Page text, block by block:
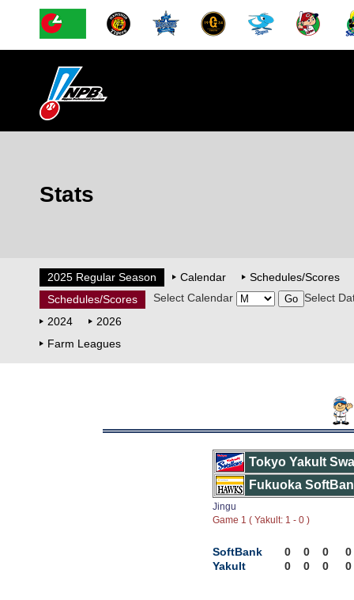
Stats
2025 Regular Season Calendar
Schedules/Scores
Schedules/Scores
Select Calendar
Select
2024
2026
Farm Leagues
Tokyo Yakult
Fukuoka
Jingu
Game 1 ( Yakult: 1 - 0 )
SoftBank 0 0 0
0
Yakult
0 0 0 0